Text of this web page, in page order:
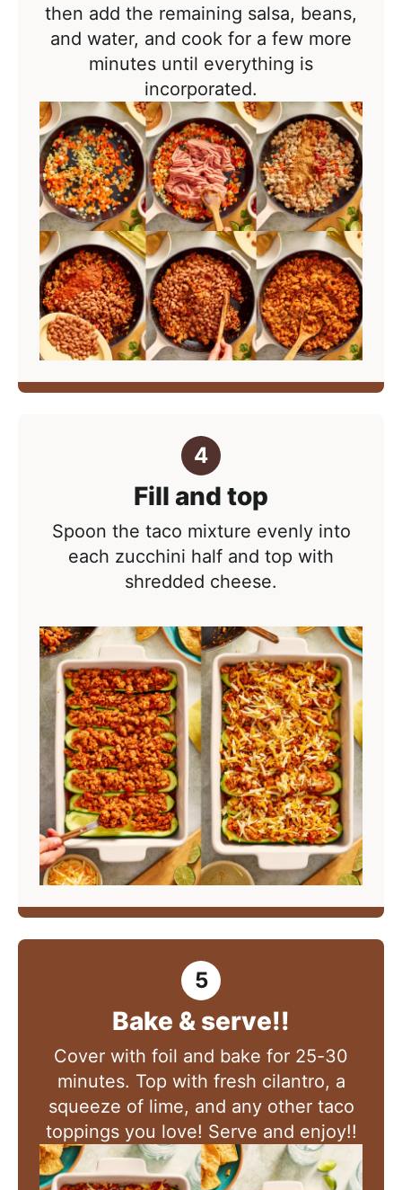
then add the remaining salsa, beans,
and water, and cook for a few more
minutes until everything is
incorporated.
Fill and top
Spoon the taco mixture evenly into
each zucchini half and top with
shredded cheese.
Bake & serve!!
Cover with foil and bake for 25-30
minutes. Top with fresh cilantro, a
squeeze of lime, and any other taco
toppings you love! Serve and enjoy!!